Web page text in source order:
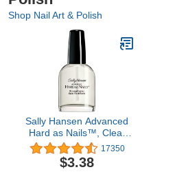
Shop Nail Art & Polish
Sally Hansen Advanced
Hard as Nails™, Clear
Nail Strengthener,
Includes Retinol and
Nylon, Nourishing
17350
$3.38